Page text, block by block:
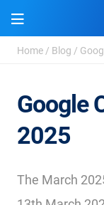
Home / Blog /
Google
2025
The March